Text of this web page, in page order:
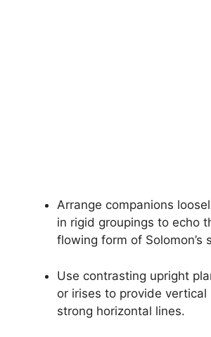
Arrange companions
in rigid groupings to echo
flowing form of Solomon’s
Use contrasting upright
or irises to provide
strong horizontal lines.